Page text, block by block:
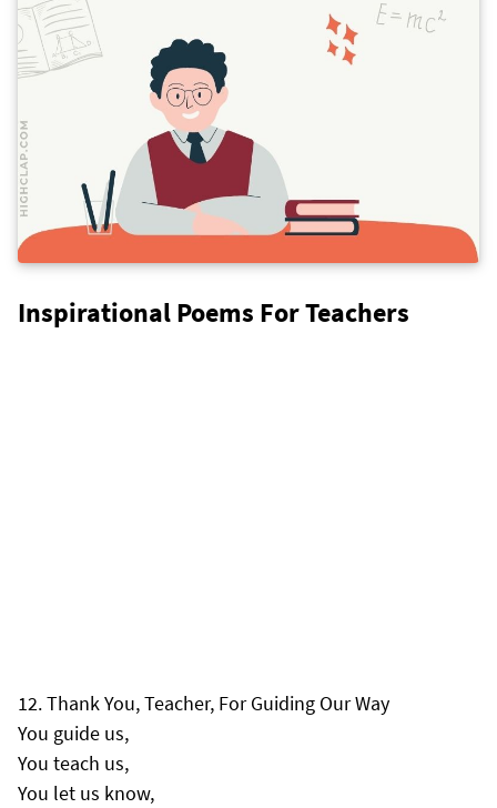
Inspirational Poems For Teachers
Thank You, Teacher, For Guiding Our Way
You guide us,
You teach us,
You let us know,